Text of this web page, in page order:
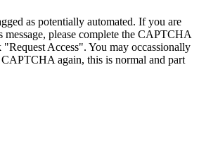
as potentially automated. If you are
message, please complete the CAPTCHA
Access". You may occassionally
CAPTCHA again, this is normal and part